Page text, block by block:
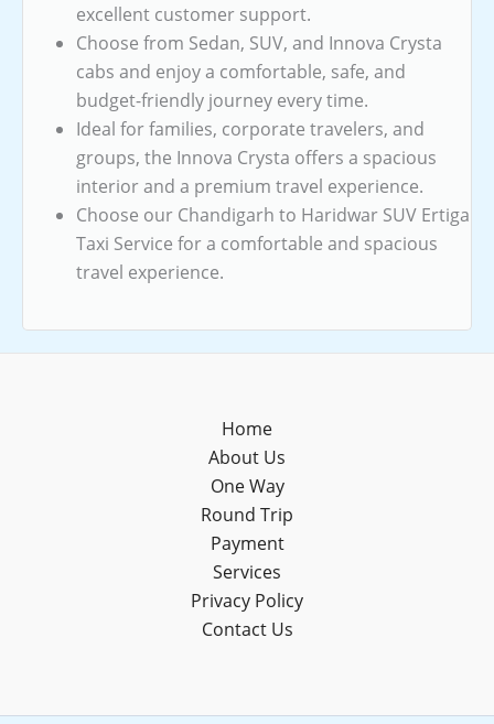
excellent customer support.
Choose from Sedan, SUV, and Innova Crysta
cabs and enjoy a comfortable, safe, and
budget-friendly journey every time.
Ideal for families, corporate travelers, and
groups, the Innova Crysta offers a spacious
interior and a premium travel experience.
Choose our Chandigarh to Haridwar SUV Ertiga
Taxi Service for a comfortable and spacious
travel experience.
Home
About Us
One Way
Round Trip
Payment
Services
Privacy Policy
Contact Us